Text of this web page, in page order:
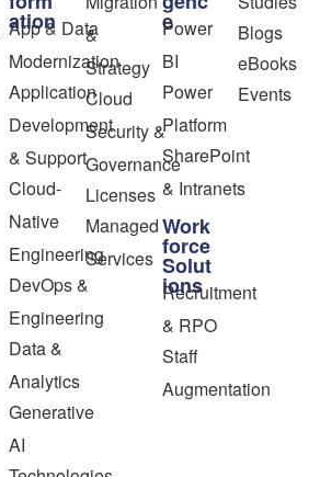
ation
App & Data
Modernization
Application
Development
& Support
Cloud-
Native
Engineering
DevOps &
Engineering
Data &
Analytics
Generative
AI
&
Strategy
Cloud
Security &
Governance
Licenses
Managed
Services
e
Power
BI
Power
Platform
SharePoint
& Intranets
Work
force
Solut
ions
Recruitment
& RPO
Staff
Augmentation
Blogs
eBooks
Events